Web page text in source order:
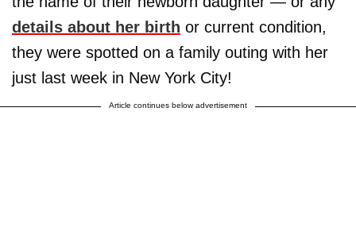
details about her birth or current condition,
they were spotted on a family outing with her
just last week in New York City!
Article continues below advertisement